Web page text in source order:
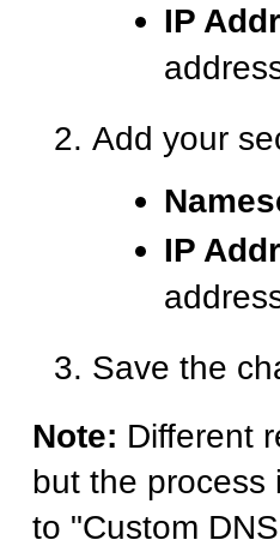
IP
Add your
IP
Save the
Note: Different
but the process
to "Custom